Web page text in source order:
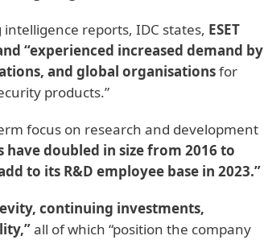
reports, IDC states, ESET
“experienced increased demand by
and global organisationsfor
products.”
focus on research and development
have doubled in size from 2016 to
to its R&D employee base in 2023.”
continuing investments,
all of which “position the company